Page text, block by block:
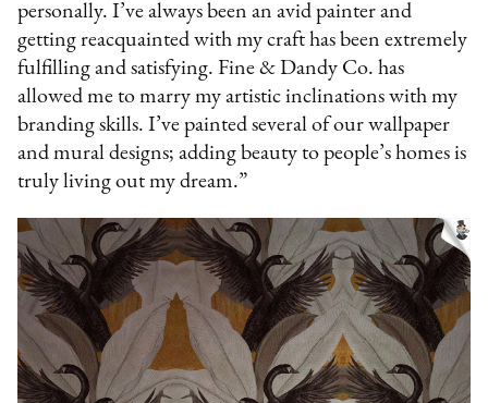
personally. I’ve always been an avid painter and
getting reacquainted with my craft has been extremely
fulfilling and satisfying. Fine & Dandy Co. has
allowed me to marry my artistic inclinations with my
branding skills. I’ve painted several of our wallpaper
and mural designs; adding beauty to people’s homes is
truly living out my dream.”